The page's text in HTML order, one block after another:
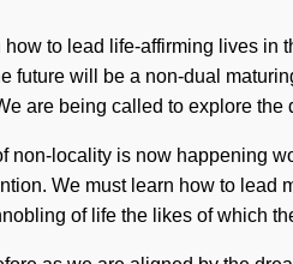
to lead life-affirming lives in
future will be a non-dual
are being called to explore the
non-locality is now happening
We must learn how to lead
of life the likes of which